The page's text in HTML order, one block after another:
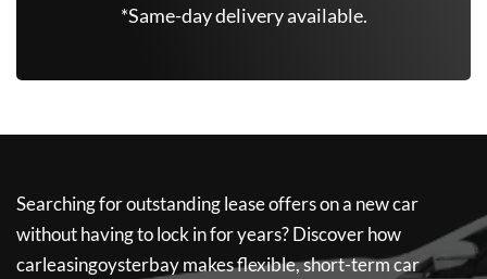
*Same-day delivery available.
Searching for outstanding lease offers on a new car
without having to lock in for years? Discover how
carleasingoysterbaymakes flexible, short-term car